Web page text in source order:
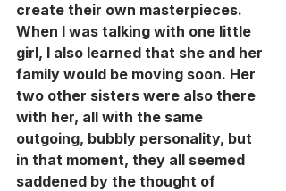
create their own masterpieces.
When I was talking with one little
girl, I also learned that she and her
family would be moving soon. Her
two other sisters were also there
with her, all with the same
outgoing, bubbly personality, but
in that moment, they all seemed
saddened by the thought of